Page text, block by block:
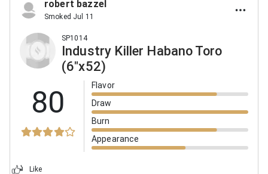
robert bazzel
Smoked Jul 11
SP1014
Industry Killer Habano Toro
(6"x52)
80
Flavor
Draw
Burn
Appearance
Like